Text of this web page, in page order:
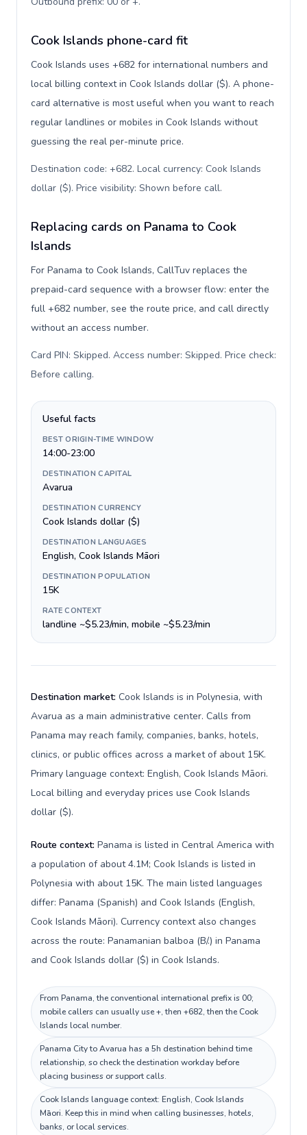
Cook Islands phone-card fit
Cook Islands uses +682 for international numbers and
local billing context in Cook Islands dollar ($). A phone-
card alternative is most useful when you want to reach
regular landlines or mobiles in Cook Islands without
guessing the real per-minute price.
Destination code: +682. Local currency: Cook Islands
dollar ($). Price visibility: Shown before call.
Replacing cards on Panama to Cook
Islands
For Panama to Cook Islands, CallTuv replaces the
prepaid-card sequence with a browser flow: enter the
full +682 number, see the route price, and call directly
without an access number.
Card PIN: Skipped. Access number: Skipped. Price check:
Before calling.
Useful facts
BEST ORIGIN-TIME WINDOW
14:00-23:00
DESTINATION CAPITAL
Avarua
DESTINATION CURRENCY
Cook Islands dollar ($)
DESTINATION LANGUAGES
English, Cook Islands Māori
DESTINATION POPULATION
15K
RATE CONTEXT
landline ~$5.23/min, mobile ~$5.23/min
Destination market: Cook Islands is in Polynesia, with
Avarua as a main administrative center. Calls from
Panama may reach family, companies, banks, hotels,
clinics, or public offices across a market of about 15K.
Primary language context: English, Cook Islands Māori.
Local billing and everyday prices use Cook Islands
dollar ($).
Route context: Panama is listed in Central America with
a population of about 4.1M; Cook Islands is listed in
Polynesia with about 15K. The main listed languages
differ: Panama (Spanish) and Cook Islands (English,
Cook Islands Māori). Currency context also changes
across the route: Panamanian balboa (B/.) in Panama
and Cook Islands dollar ($) in Cook Islands.
From Panama, the conventional international prefix is 00;
mobile callers can usually use +, then +682, then the Cook
Islands local number.
Panama City to Avarua has a 5h destination behind time
relationship, so check the destination workday before
placing business or support calls.
Cook Islands language context: English, Cook Islands
Māori. Keep this in mind when calling businesses, hotels,
banks, or local services.